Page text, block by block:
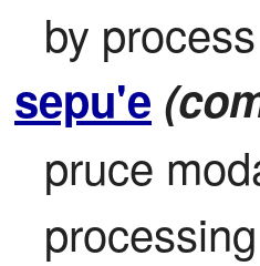
by
sepu'e
pruce